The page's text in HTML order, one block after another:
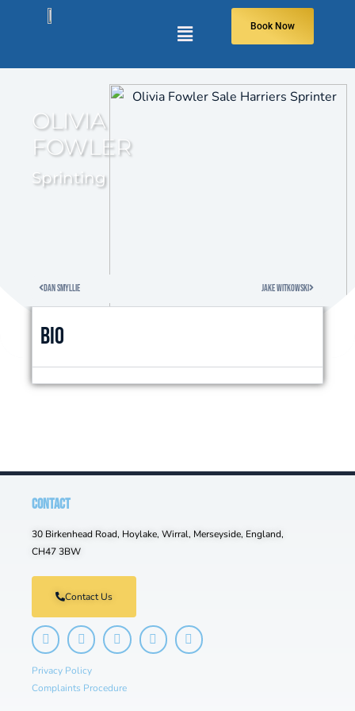
Book Now
Dan Smyllie Jake Witkowski
OLIVIA
FOWLER
Sprinting
Bio
CONTACT
30 Birkenhead Road, Hoylake, Wirral, Merseyside, England,
CH47 3BW
Contact Us
Privacy Policy
Complaints Procedure